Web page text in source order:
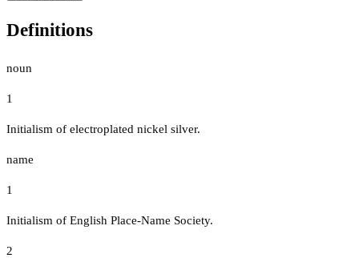
Definitions
noun
1
Initialism of electroplated nickel silver.
name
1
Initialism of English Place-Name Society.
2